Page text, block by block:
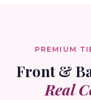
PREMIUM
Front &
Real